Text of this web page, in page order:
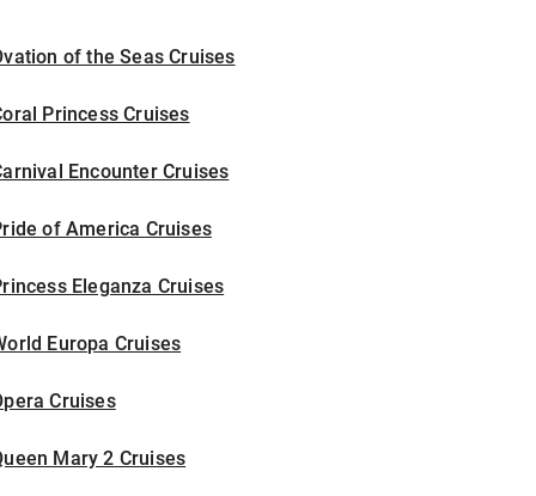
of the Seas Cruises
Princess Cruises
Encounter Cruises
of America Cruises
Eleganza Cruises
Europa Cruises
Cruises
Mary 2 Cruises